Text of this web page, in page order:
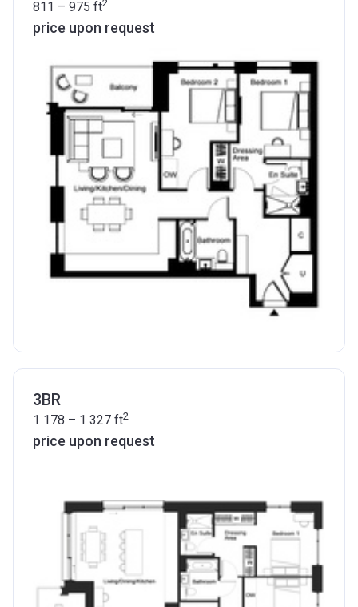
811 – 975 ft2
price upon request
3BR
1 178 – 1 327 ft2
price upon request